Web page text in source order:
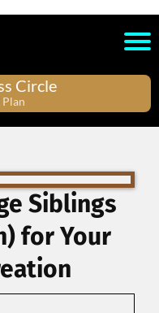
Circle
Plan
Siblings
for Your